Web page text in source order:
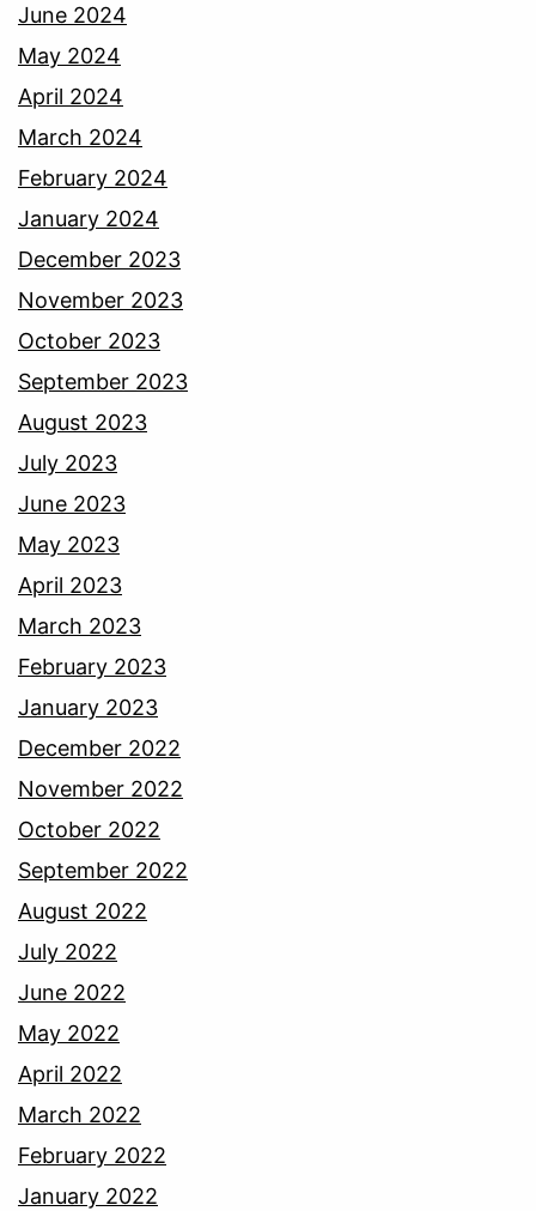
June 2024
May 2024
April 2024
March 2024
February 2024
January 2024
December 2023
November 2023
October 2023
September 2023
August 2023
July 2023
June 2023
May 2023
April 2023
March 2023
February 2023
January 2023
December 2022
November 2022
October 2022
September 2022
August 2022
July 2022
June 2022
May 2022
April 2022
March 2022
February 2022
January 2022